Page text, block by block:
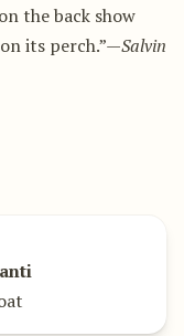
the back show
its perch.”—Salvin